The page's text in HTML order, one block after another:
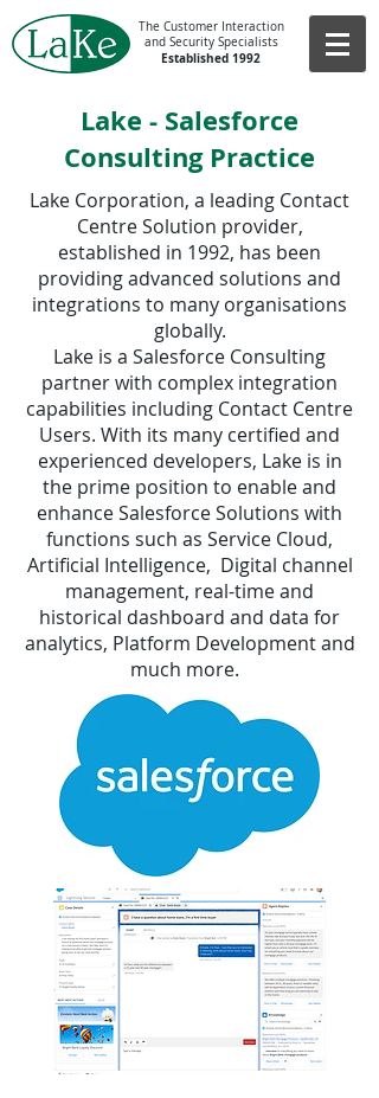
The Customer Interaction
and Security Specialists
Established 1992
Lake - Salesforce
Consulting Practice
Lake Corporation, a leading Contact
Centre Solution provider,
established in 1992, has been
providing advanced solutions and
integrations to many organisations
globally.
Lake is a Salesforce Consulting
partner with complex integration
capabilities including Contact Centre
Users. With its many certified and
experienced developers, Lake is in
the prime position to enable and
enhance Salesforce Solutions with
functions such as Service Cloud,
Artificial Intelligence, Digital channel
management, real-time and
historical dashboard and data for
analytics, Platform Development and
much more.